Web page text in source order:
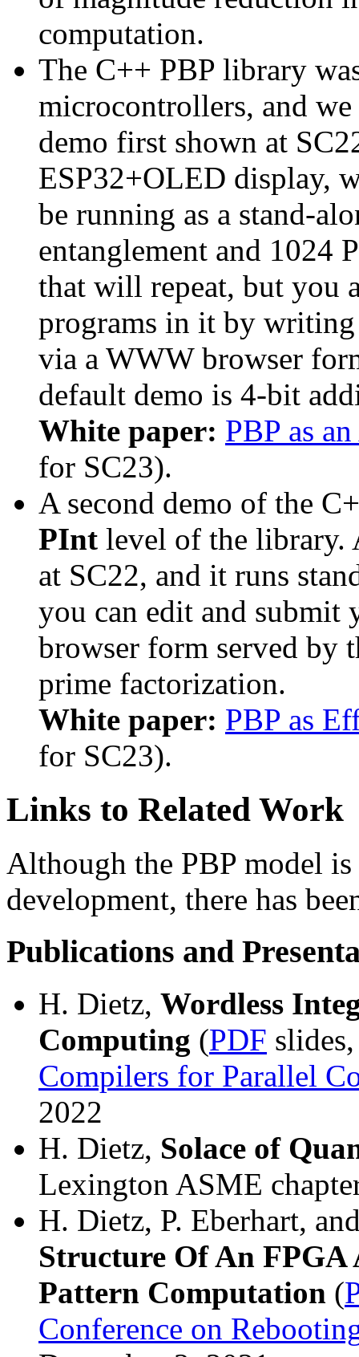
computation.
The C++ PBP library
microcontrollers, and
demo first shown at
ESP32+OLED display,
be running as a stand-
entanglement and 1024
that will repeat, but you
programs in it by
via a WWW browser
default demo is 4-bit
White paper: PBP as
for SC23).
A second demo of the
PInt level of the library.
at SC22, and it runs
you can edit and
browser form served by
prime factorization.
White paper: PBP as
for SC23).
Links to Related Work
Although the PBP model
development, there has
Publications and
H. Dietz, Wordless
Computing (PDF
Compilers for Parallel
2022
H. Dietz, Solace of
Lexington ASME
H. Dietz, P. Eberhart,
Structure Of An
Pattern Computation (
Conference on